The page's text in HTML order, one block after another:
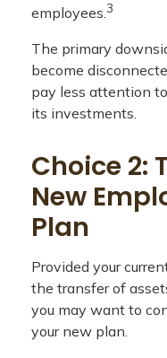
employees.3
The primary
become
pay less attention
its investments.
Choice 2:
New
Plan
Provided your
the transfer of
you may want to
your new plan.